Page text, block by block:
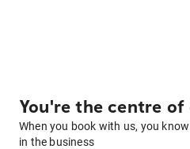
You're the centre
When you book with us, you
in the business